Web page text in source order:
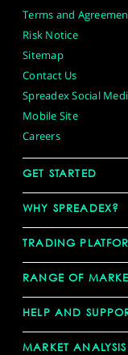
Terms and
Risk Notice
Sitemap
Contact Us
Spreadex Social
Mobile Site
Careers
GET STARTED
WHY SPREADEX?
TRADING
RANGE OF
HELP AND
MARKET ANALYSIS